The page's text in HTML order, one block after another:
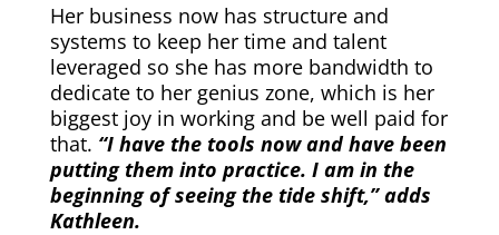
Her business now has structure and
systems to keep her time and talent
leveraged so she has more bandwidth to
dedicate to her genius zone, which is her
biggest joy in working and be well paid for
that. “I have the tools now and have been
putting them into practice. I am in the
beginning of seeing the tide shift,” adds
Kathleen.